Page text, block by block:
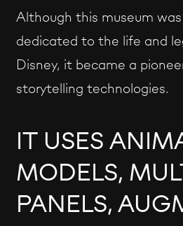
Although this museum
dedicated to the life and
Disney, it became a
storytelling technologies.
IT USES
MODELS,
PANELS,